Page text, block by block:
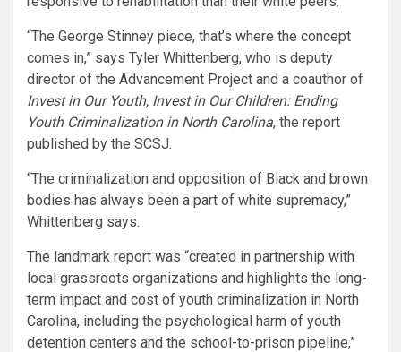
“The George Stinney piece, that’s where the concept
comes in,” says Tyler Whittenberg, who is deputy
director of the Advancement Project and a coauthor of
Invest in Our Youth, Invest in Our Children: Ending
Youth Criminalization in North Carolina, the report
published by the SCSJ.
“The criminalization and opposition of Black and brown
bodies has always been a part of white supremacy,”
Whittenberg says.
The landmark report was “created in partnership with
local grassroots organizations and highlights the long-
term impact and cost of youth criminalization in North
Carolina, including the psychological harm of youth
detention centers and the school-to-prison pipeline,”